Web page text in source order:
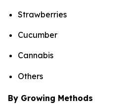
Strawberries
Cucumber
Cannabis
Others
By Growing Methods